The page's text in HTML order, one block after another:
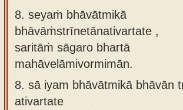
8. seyaṁ bhāvātmikā
bhāvāṁstrīnetānativartate ,
saritāṁ sāgaro bhartā
mahāvelāmivormimān.
8. sā iyam bhāvātmikā bhāvān
ativartate